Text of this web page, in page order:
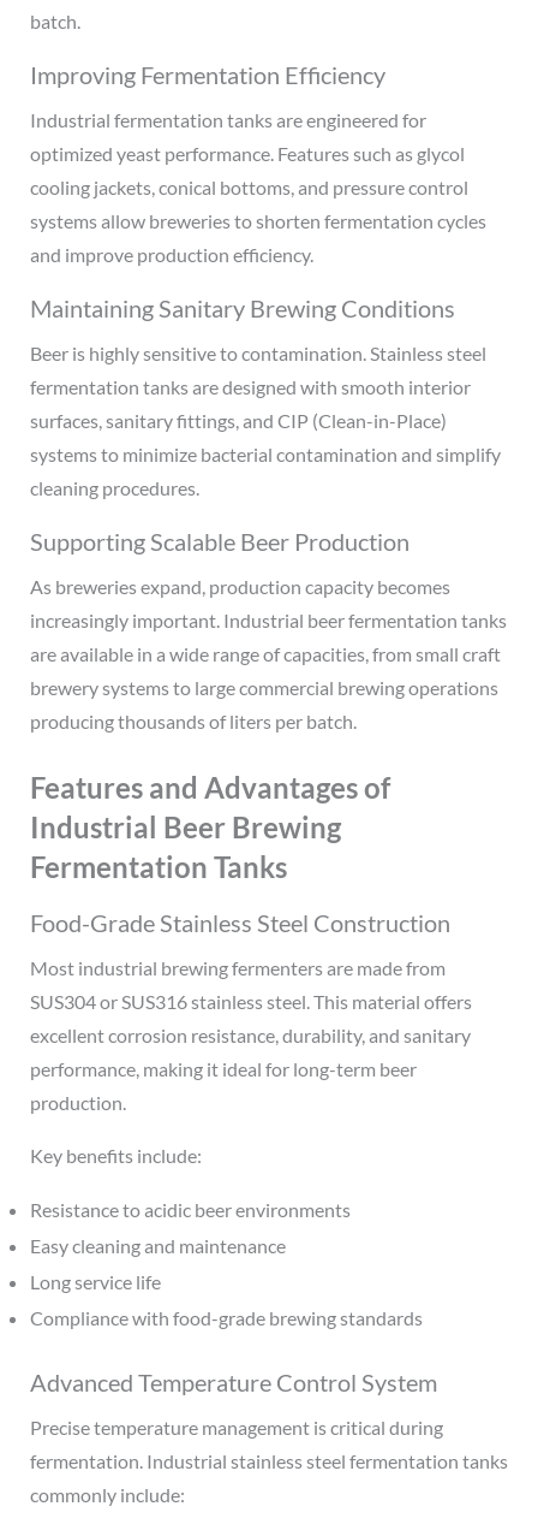
batch.
Improving Fermentation Efficiency
Industrial fermentation tanks are engineered for
optimized yeast performance. Features such as glycol
cooling jackets, conical bottoms, and pressure control
systems allow breweries to shorten fermentation cycles
and improve production efficiency.
Maintaining Sanitary Brewing Conditions
Beer is highly sensitive to contamination. Stainless steel
fermentation tanks are designed with smooth interior
surfaces, sanitary fittings, and CIP (Clean-in-Place)
systems to minimize bacterial contamination and simplify
cleaning procedures.
Supporting Scalable Beer Production
As breweries expand, production capacity becomes
increasingly important. Industrial beer fermentation tanks
are available in a wide range of capacities, from small craft
brewery systems to large commercial brewing operations
producing thousands of liters per batch.
Features and Advantages of
Industrial Beer Brewing
Fermentation Tanks
Food-Grade Stainless Steel Construction
Most industrial brewing fermenters are made from
SUS304 or SUS316 stainless steel. This material offers
excellent corrosion resistance, durability, and sanitary
performance, making it ideal for long-term beer
production.
Key benefits include:
Resistance to acidic beer environments
Easy cleaning and maintenance
Long service life
Compliance with food-grade brewing standards
Advanced Temperature Control System
Precise temperature management is critical during
fermentation. Industrial stainless steel fermentation tanks
commonly include: